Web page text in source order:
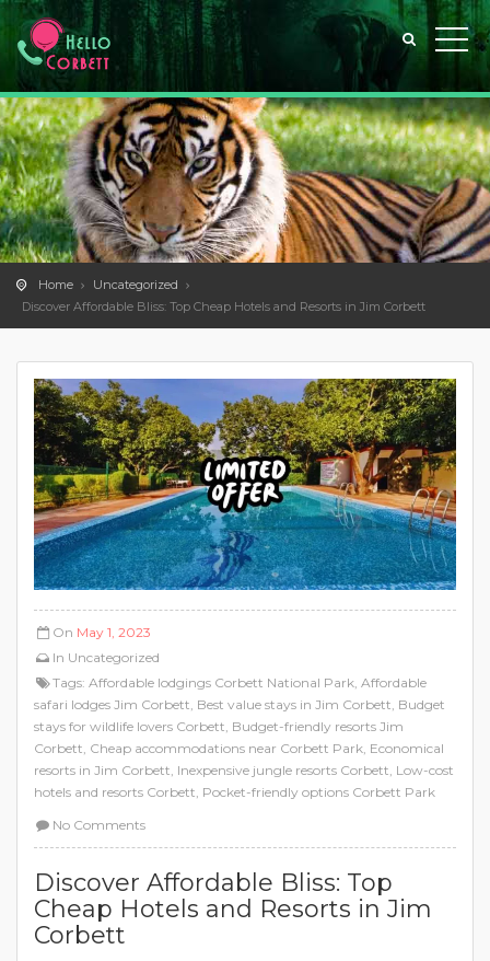
Home
Uncategorized
Discover Affordable Bliss: Top Cheap Hotels and Resorts in Jim Corbett
On May 1, 2023
In Uncategorized
Tags: Affordable lodgings Corbett National Park, Affordable
safari lodges Jim Corbett, Best value stays in Jim Corbett, Budget
stays for wildlife lovers Corbett, Budget-friendly resorts Jim
Corbett, Cheap accommodations near Corbett Park, Economical
resorts in Jim Corbett, Inexpensive jungle resorts Corbett, Low-cost
hotels and resorts Corbett, Pocket-friendly options Corbett Park
No Comments
Discover Affordable Bliss: Top
Cheap Hotels and Resorts in Jim
Corbett